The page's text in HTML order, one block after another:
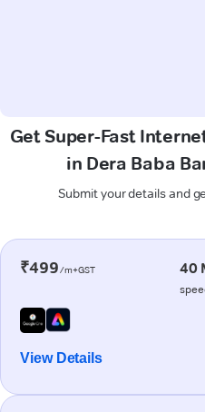
Get Super-Fast
in Dera Baba
Submit your details and
₹499/m+GST 40
View Details